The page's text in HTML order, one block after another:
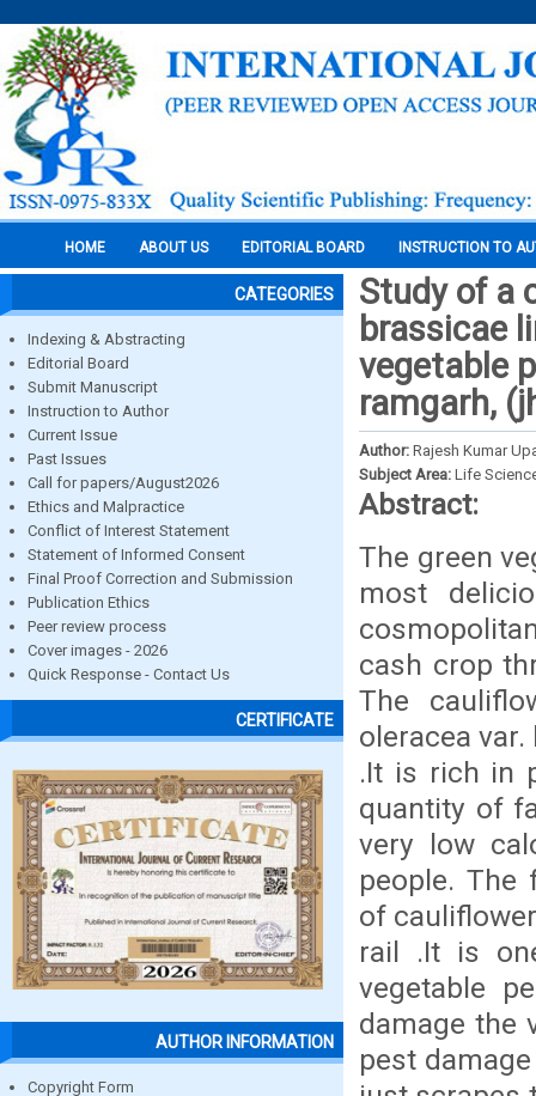
HOME ABOUT US EDITORIAL BOARD INSTRUCTION TO
CATEGORIES
Indexing & Abstracting
Editorial Board
Submit Manuscript
Instruction to Author
Current Issue
Past Issues
Call for papers/August2026
Ethics and Malpractice
Conflict of Interest Statement
Statement of Informed Consent
Final Proof Correction and Submission
Publication Ethics
Peer review process
Cover images - 2026
Quick Response - Contact Us
CERTIFICATE
AUTHOR INFORMATION
Copyright Form
Study of a
brassicae
vegetable
ramgarh,
Author: Rajesh Kumar
Subject Area: Life
Abstract:
The green
most
cash crop
The
oleracea
.It is rich in
quantity of
very low
people. The
of
rail .It is
vegetable
damage the
pest